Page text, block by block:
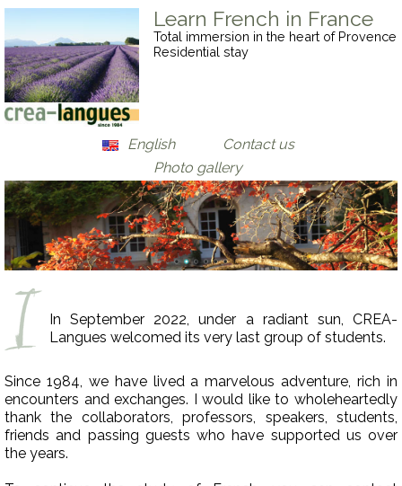
Learn French in France
Total immersion in the heart of Provence
Residential stay
English
Français
Deutsch
Contact us
Photo gallery
In September 2022, under a radiant sun, CREA-
Langues welcomed its very last group of students.
Since 1984, we have lived a marvelous adventure, rich in
encounters and exchanges. I would like to wholeheartedly
thank the collaborators, professors, speakers, students,
friends and passing guests who have supported us over
the years.